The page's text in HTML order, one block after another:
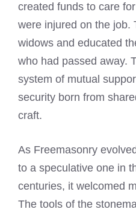
created funds to care
were injured on the job.
widows and educated
who had passed away.
system of mutual
security born from
craft.
As Freemasonry
to a speculative one in
centuries, it welcomed
The tools of the